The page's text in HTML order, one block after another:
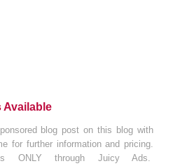
blog post on this blog with
for further information and pricing.
ONLY through Juicy Ads.